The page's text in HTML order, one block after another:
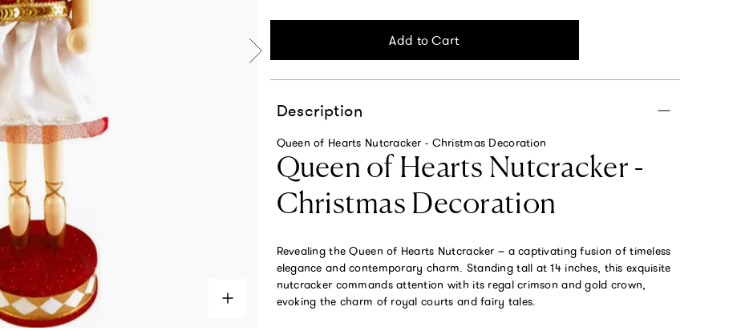
Add to Cart
Description
Queen of Hearts Nutcracker - Christmas Decoration
Queen of Hearts Nutcracker -
Christmas Decoration
Revealing the Queen of Hearts Nutcracker – a captivating fusion of timeless
elegance and contemporary charm. Standing tall at 14 inches, this exquisite
nutcracker commands attention with its regal crimson and gold crown,
evoking the charm of royal courts and fairy tales.